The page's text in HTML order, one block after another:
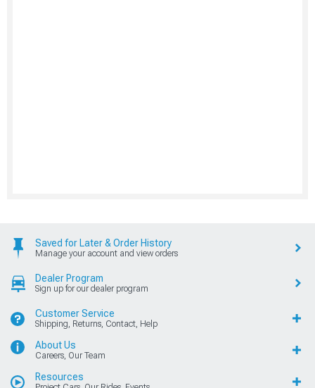
Saved for Later & Order History
Manage your account and view orders
Dealer Program
Sign up for our dealer program
Customer Service
Shipping, Returns, Contact, Help
About Us
Careers, Our Team
Resources